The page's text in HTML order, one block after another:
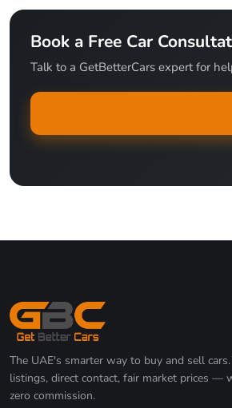
Book a Free Car
Talk to a GetBetterCars expert for
The UAE's smarter way to buy and sell
listings, direct contact, fair market prices —
zero commission.